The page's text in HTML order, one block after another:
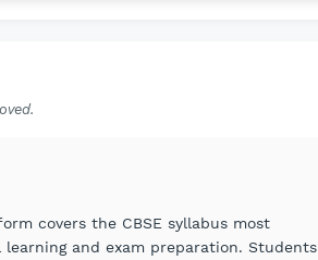
covers the CBSE syllabus most
and exam preparation. Students